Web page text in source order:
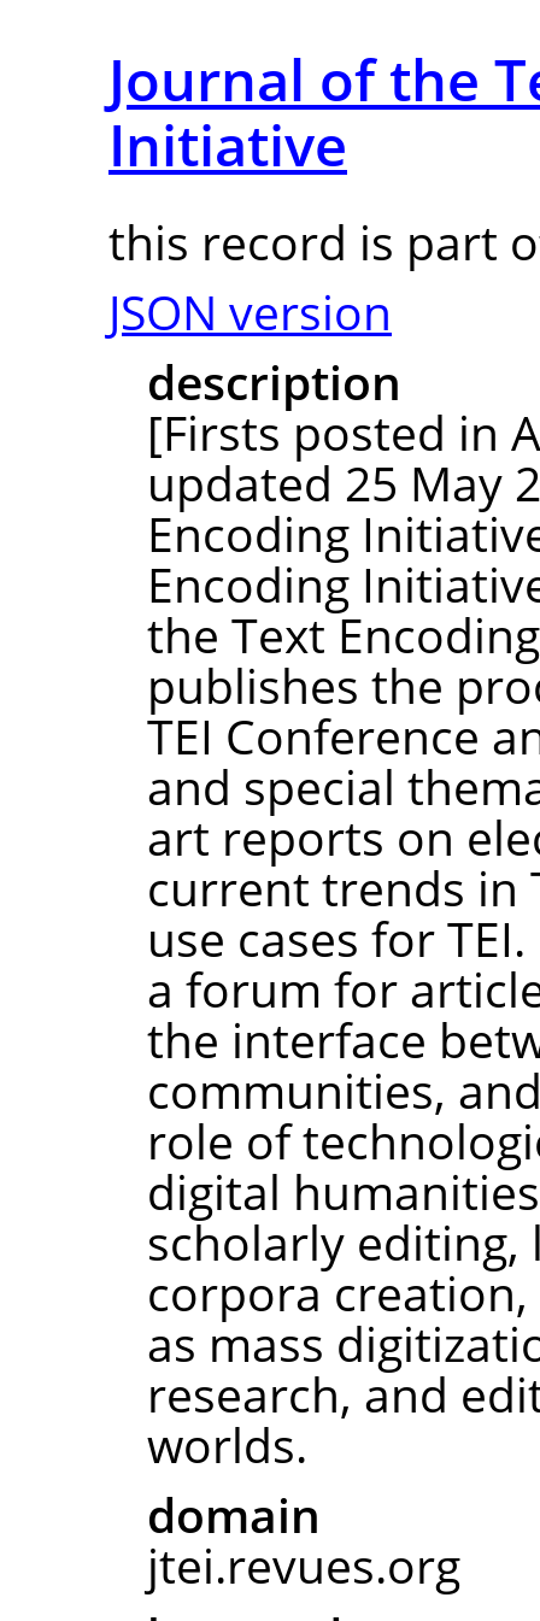
Journal of the
Initiative
this record is part
JSON version
description
[Firsts posted in
updated 25 May
Encoding
Encoding
the Text
publishes the
TEI Conference
and special
art reports on
current trends in
use cases for
a forum for
the interface
communities,
role of
digital
scholarly editing,
corpora
as mass
research, and
worlds.
domain
jtei.revues.org